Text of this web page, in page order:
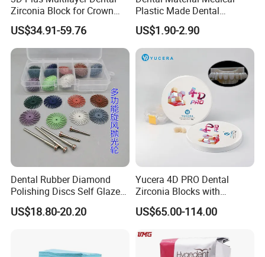
Zirconia Block for Crown
Bridge Dental Cadcam
Zirconia Disc
US$34.91-59.76
Plastic Made Dental
Disposable Barrier Films
US$1.90-2.90
Dental Rubber Diamond
Polishing Discs Self Glazed
Polishing Discs for Teeth
High Speed Grinding and
US$18.80-20.20
Yucera 4D PRO Dental
Zirconia Blocks with
Multilayer for Dental
Product Distribution
US$65.00-114.00